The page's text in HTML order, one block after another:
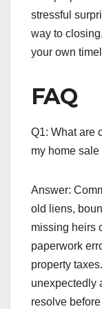
stressful
way to
your own
FAQ
Q1: What are
my home
Answer:
old liens,
missing heirs
paperwork
property
unexpectedly
resolve